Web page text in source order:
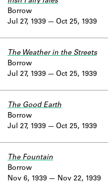
Jul 27, 1939
Borrow
Oct 25, 1939
Jul 27, 1939
The Weather in the Streets
Borrow
Oct 25, 1939
Jul 27, 1939
The Good Earth
Borrow
Oct 25, 1939
Nov 6, 1939
The Fountain
Borrow
Nov 22, 1939